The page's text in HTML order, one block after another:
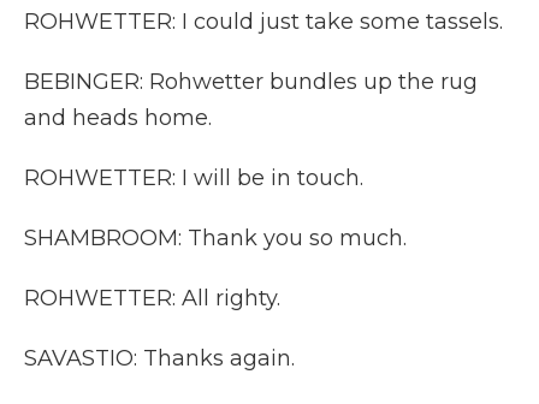
ROHWETTER: I could just take some tassels.
BEBINGER: Rohwetter bundles up the rug
and heads home.
ROHWETTER: I will be in touch.
SHAMBROOM: Thank you so much.
ROHWETTER: All righty.
SAVASTIO: Thanks again.